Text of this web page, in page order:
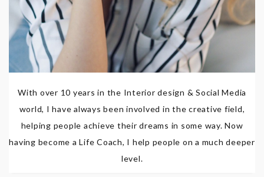
With over 10 years in the Interior design & Social Media
world, I have always been involved in the creative field,
helping people achieve their dreams in some way. Now
having become a Life Coach, I help people on a much deeper
level.